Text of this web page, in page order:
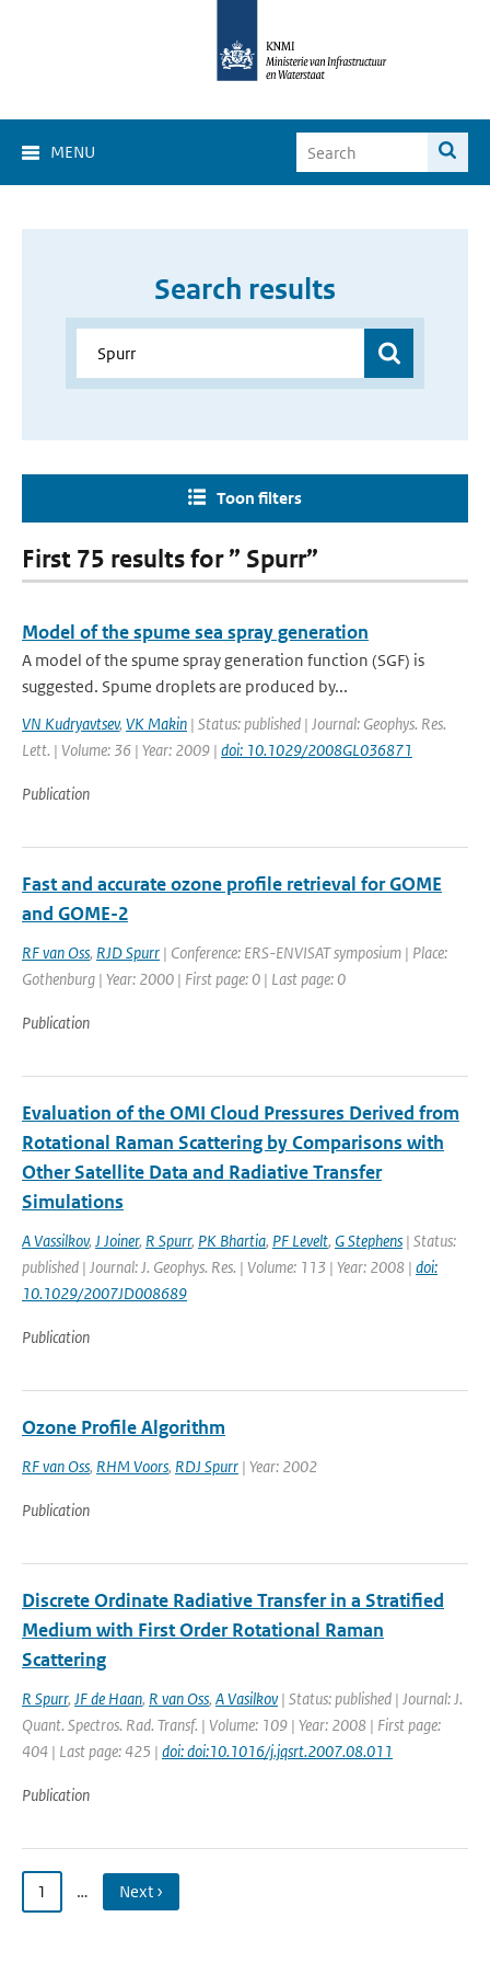
MENU
Search results
Toon filters
First 75 results for ” Spurr”
Model of the spume sea spray generation
A model of the spume spray generation function (SGF) is
suggested. Spume droplets are produced by...
VN Kudryavtsev, VK Makin | Status: published | Journal: Geophys. Res.
Lett. | Volume: 36 | Year: 2009 | doi: 10.1029/2008GL036871
Publication
Fast and accurate ozone profile retrieval for GOME
and GOME-2
RF van Oss, RJD Spurr | Conference: ERS-ENVISAT symposium | Place:
Gothenburg | Year: 2000 | First page: 0 | Last page: 0
Publication
Evaluation of the OMI Cloud Pressures Derived from
Rotational Raman Scattering by Comparisons with
Other Satellite Data and Radiative Transfer
Simulations
A Vassilkov, J Joiner, R Spurr, PK Bhartia, PF Levelt, G Stephens | Status:
published | Journal: J. Geophys. Res. | Volume: 113 | Year: 2008 | doi:
10.1029/2007JD008689
Publication
Ozone Profile Algorithm
RF van Oss, RHM Voors, RDJ Spurr | Year: 2002
Publication
Discrete Ordinate Radiative Transfer in a Stratified
Medium with First Order Rotational Raman
Scattering
R Spurr, JF de Haan, R van Oss, A Vasilkov| Status: published | Journal: J.
Quant. Spectros. Rad. Transf. | Volume: 109 | Year: 2008 | First page:
404 | Last page: 425 | doi: doi:10.1016/j.jqsrt.2007.08.011
Publication
1 … Next ›